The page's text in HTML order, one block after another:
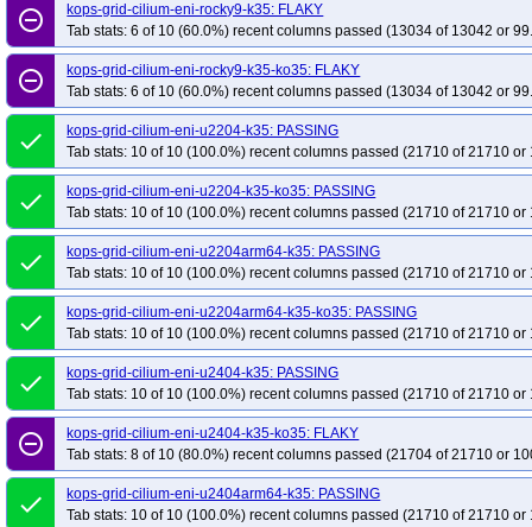
remove_circle_outline
kops-grid-cilium-eni-rocky9-k35: FLAKY
Tab stats: 6 of 10 (60.0%) recent columns passed (13034 of 13042 or
remove_circle_outline
kops-grid-cilium-eni-rocky9-k35-ko35: FLAKY
Tab stats: 6 of 10 (60.0%) recent columns passed (13034 of 13042 or
done
kops-grid-cilium-eni-u2204-k35: PASSING
Tab stats: 10 of 10 (100.0%) recent columns passed (21710 of 21710 or
done
kops-grid-cilium-eni-u2204-k35-ko35: PASSING
Tab stats: 10 of 10 (100.0%) recent columns passed (21710 of 21710 or
done
kops-grid-cilium-eni-u2204arm64-k35: PASSING
Tab stats: 10 of 10 (100.0%) recent columns passed (21710 of 21710 or
done
kops-grid-cilium-eni-u2204arm64-k35-ko35: PASSING
Tab stats: 10 of 10 (100.0%) recent columns passed (21710 of 21710 or
done
kops-grid-cilium-eni-u2404-k35: PASSING
Tab stats: 10 of 10 (100.0%) recent columns passed (21710 of 21710 or
remove_circle_outline
kops-grid-cilium-eni-u2404-k35-ko35: FLAKY
Tab stats: 8 of 10 (80.0%) recent columns passed (21704 of 21710 or
done
kops-grid-cilium-eni-u2404arm64-k35: PASSING
Tab stats: 10 of 10 (100.0%) recent columns passed (21710 of 21710 or